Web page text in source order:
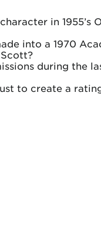
in 1955’s
into a 1970
during the
to create a